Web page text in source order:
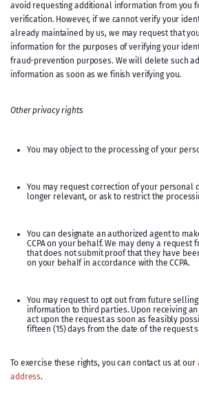
avoid requesting additional information from you
verification. However, if we cannot verify your
already maintained by us, we may request that
information for the purposes of verifying your
fraud-prevention purposes. We will delete such
information as soon as we finish verifying you.
Other privacy rights
You may object to the processing of your
You may request correction of your personal
longer relevant, or ask to restrict the
You can designate an authorized agent to
CCPA on your behalf. We may deny a request
that does not submit proof that they have
on your behalf in accordance with the CCPA.
You may request to opt out from future
information to third parties. Upon receiving
act upon the request as soon as feasibly
fifteen (15) days from the date of the request
To exercise these rights, you can contact us at our
address.